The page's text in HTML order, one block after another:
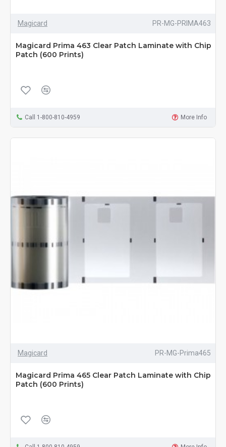
Magicard PR-MG-PRIMA463
Magicard Prima 463 Clear Patch Laminate with Chip
Patch (600 Prints)
Call 1-800-810-4959 More Info
Magicard PR-MG-Prima465
Magicard Prima 465 Clear Patch Laminate with Chip
Patch (600 Prints)